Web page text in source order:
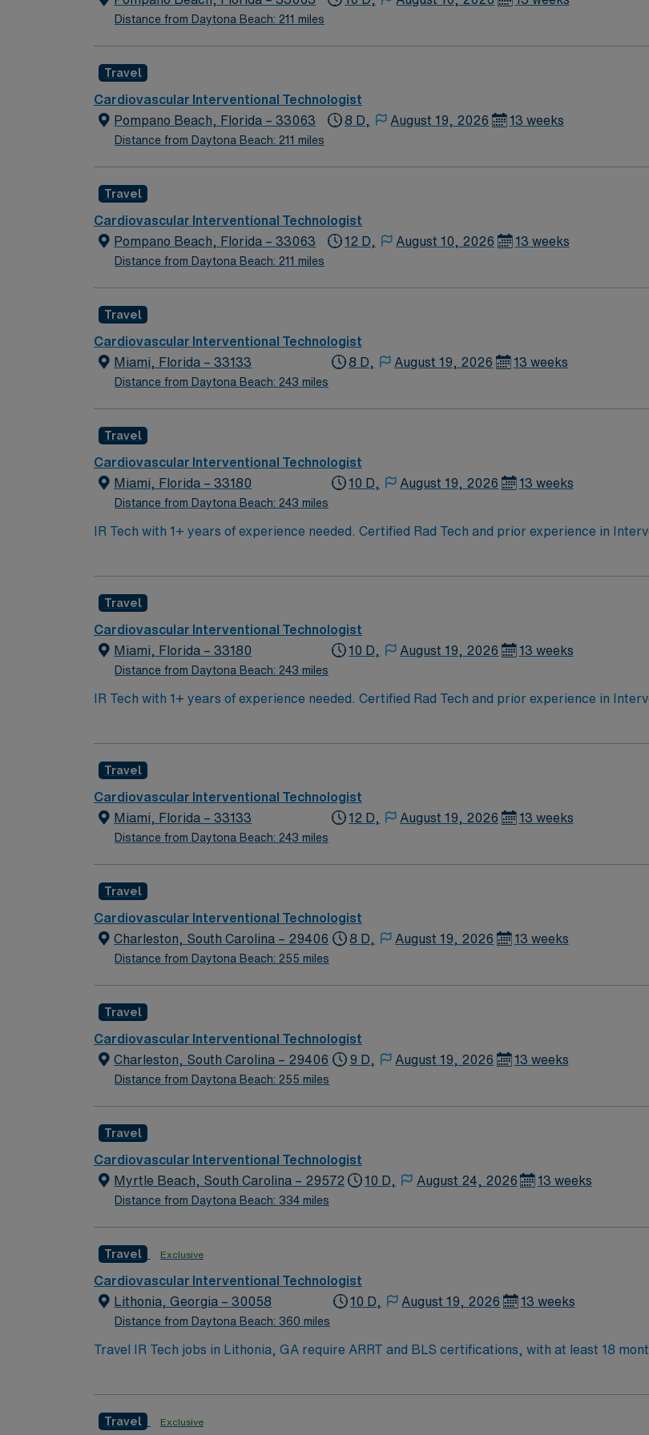
Distance from Daytona Beach: 211 miles
Travel
Cardiovascular Interventional Technologist
Pompano Beach, Florida – 33063
Distance from Daytona Beach: 211 miles
8 D, August 19, 2026 13 weeks
Travel
Cardiovascular Interventional Technologist
Pompano Beach, Florida – 33063
Distance from Daytona Beach: 211 miles
12 D, August 10, 2026 13 weeks
Travel
Cardiovascular Interventional Technologist
Miami, Florida – 33133
Distance from Daytona Beach: 243 miles
8 D, August 19, 2026 13 weeks
Travel
Cardiovascular Interventional Technologist
Miami, Florida – 33180
Distance from Daytona Beach: 243 miles
10 D, August 19, 2026 13 weeks
IR Tech with 1+ years of experience needed. Certified Rad Tech and prior experience in
Travel
Cardiovascular Interventional Technologist
Miami, Florida – 33180
Distance from Daytona Beach: 243 miles
10 D, August 19, 2026 13 weeks
IR Tech with 1+ years of experience needed. Certified Rad Tech and prior experience in
Travel
Cardiovascular Interventional Technologist
Miami, Florida – 33133
Distance from Daytona Beach: 243 miles
12 D, August 19, 2026 13 weeks
Travel
Cardiovascular Interventional Technologist
Charleston, South Carolina – 29406
Distance from Daytona Beach: 255 miles
8 D, August 19, 2026 13 weeks
Travel
Cardiovascular Interventional Technologist
Charleston, South Carolina – 29406
Distance from Daytona Beach: 255 miles
9 D, August 19, 2026 13 weeks
Travel
Cardiovascular Interventional Technologist
Myrtle Beach, South Carolina – 29572
Distance from Daytona Beach: 334 miles
10 D, August 24, 2026 13 weeks
Travel Exclusive
Cardiovascular Interventional Technologist
Lithonia, Georgia – 30058
Distance from Daytona Beach: 360 miles
10 D, August 19, 2026 13 weeks
Travel IR Tech jobs in Lithonia, GA require ARRT and BLS certifications, with at least 18
hour days with call, handling 25 to 30 cases per day. Your responsibilities include
Atlanta’s cultural and dining attractions. AMN Healthcare provides excellent
Travel Exclusive